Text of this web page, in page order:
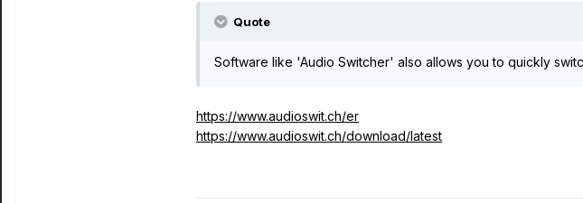
Quote
Software like 'Audio Switcher' also allows you to quickly
https://www.audioswit.ch/er
https://www.audioswit.ch/download/latest